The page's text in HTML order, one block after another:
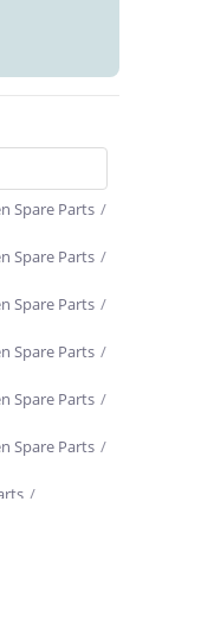
Spare Parts /
Spare Parts /
Spare Parts /
Spare Parts /
Spare Parts /
Spare Parts /
/